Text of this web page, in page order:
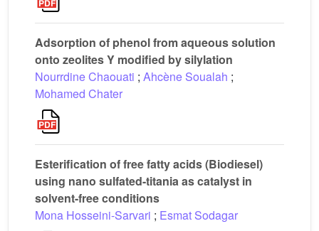
Adsorption of phenol from aqueous solution
onto zeolites Y modified by silylation
Nourrdine Chaouati ; Ahcène Soualah ;
Mohamed Chater
Esterification of free fatty acids (Biodiesel)
using nano sulfated-titania as catalyst in
solvent-free conditions
Mona Hosseini-Sarvari ; Esmat Sodagar